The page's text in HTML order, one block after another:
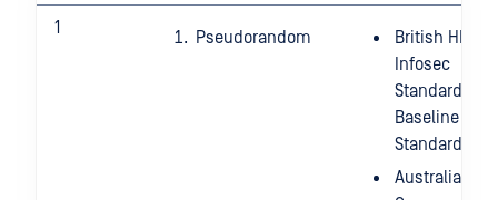
1 Pseudorandom
British HMG
Infosec
Standard 5,
Baseline
Standard
Australian